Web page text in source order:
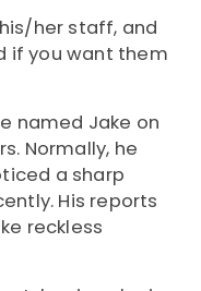
her staff, and
if you want them
named Jake on
Normally, he
a sharp
His reports
reckless